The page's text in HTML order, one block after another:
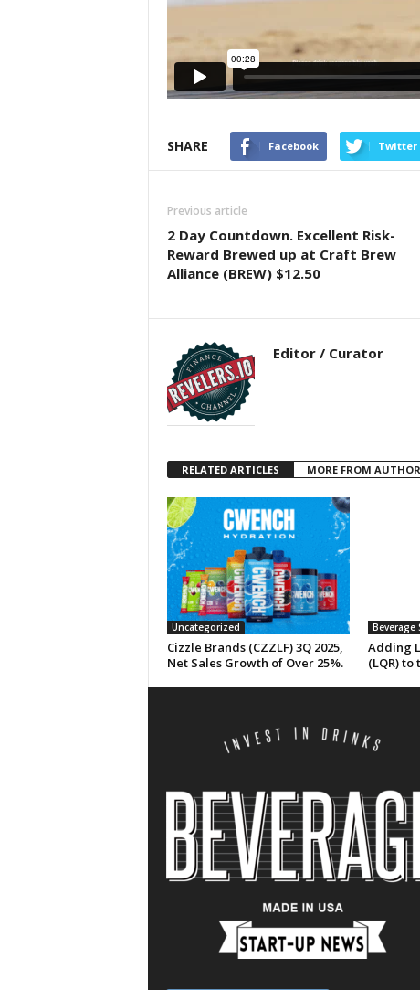
SHARE Facebook Twitter
Previous article
2 Day Countdown. Excellent Risk-
Reward Brewed up at Craft Brew
Alliance (BREW) $12.50
Editor / Curator
RELATED ARTICLES MORE FROM AUTHOR
Uncategorized
Cizzle Brands (CZZLF) 3Q 2025,
Net Sales Growth of Over 25%.
Beverage
Adding
(LQR) to